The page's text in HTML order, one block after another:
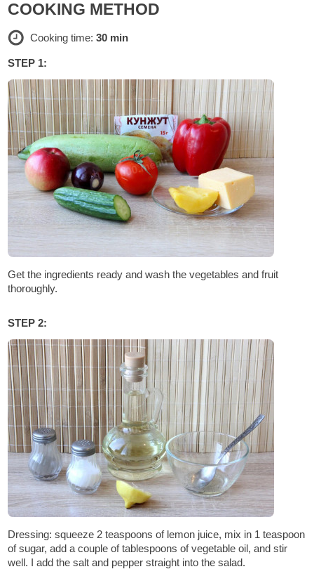
COOKING METHOD
Cooking time: 30 min
STEP 1:
Get the ingredients ready and wash the vegetables and fruit
thoroughly.
STEP 2:
Dressing: squeeze 2 teaspoons of lemon juice, mix in 1 teaspoon
of sugar, add a couple of tablespoons of vegetable oil, and stir
well. I add the salt and pepper straight into the salad.